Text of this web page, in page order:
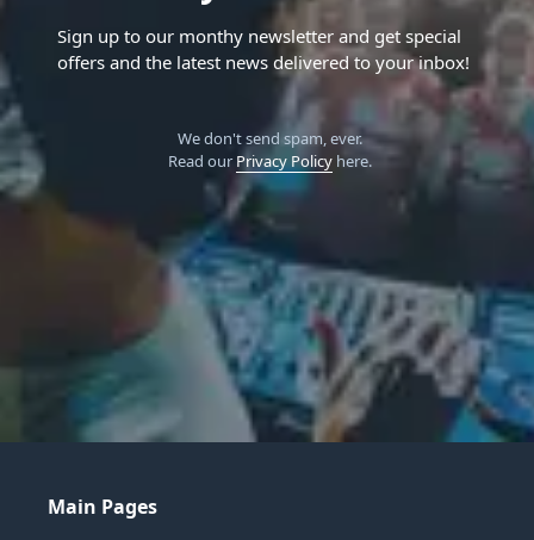
Sign up to our monthy newsletter and get special
offers and the latest news delivered to your inbox!
We don't send spam, ever.
Read our Privacy Policyhere.
Main Pages